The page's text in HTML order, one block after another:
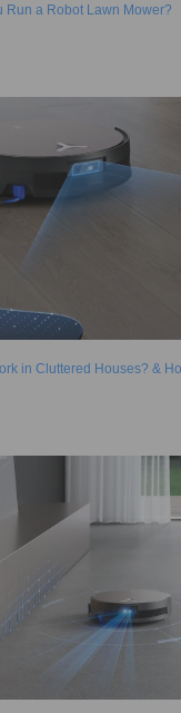
Run a Robot Lawn Mower?
in Cluttered Houses? &